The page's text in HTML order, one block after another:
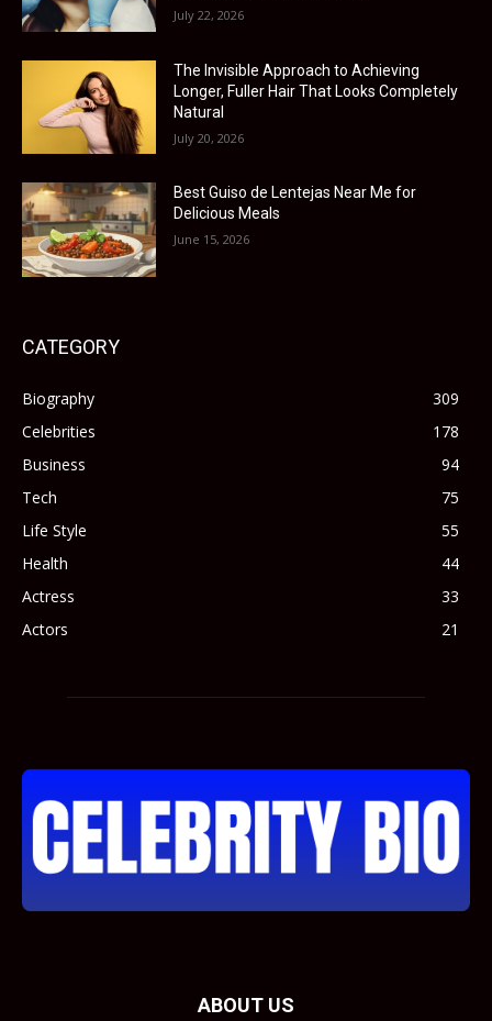
July 22, 2026
The Invisible Approach to Achieving
Longer, Fuller Hair That Looks Completely
Natural
July 20, 2026
Best Guiso de Lentejas Near Me for
Delicious Meals
June 15, 2026
CATEGORY
Biography
309
Celebrities
178
Business
94
Tech
75
Life Style
55
Health
44
Actress
33
Actors
21
ABOUT US